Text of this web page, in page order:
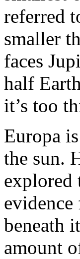
referred
smaller
faces
half
it’s too
Europa
the sun.
explored
beneath
amount